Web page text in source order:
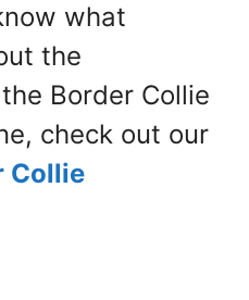
what
the
Border Collie
check out our
Collie